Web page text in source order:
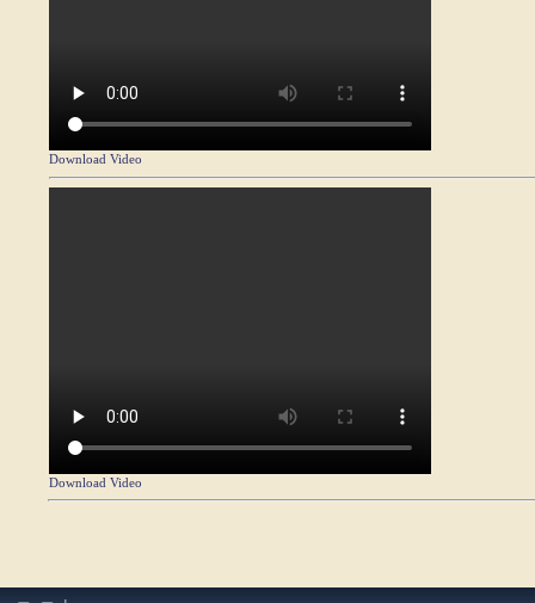
Download Video
Download Video